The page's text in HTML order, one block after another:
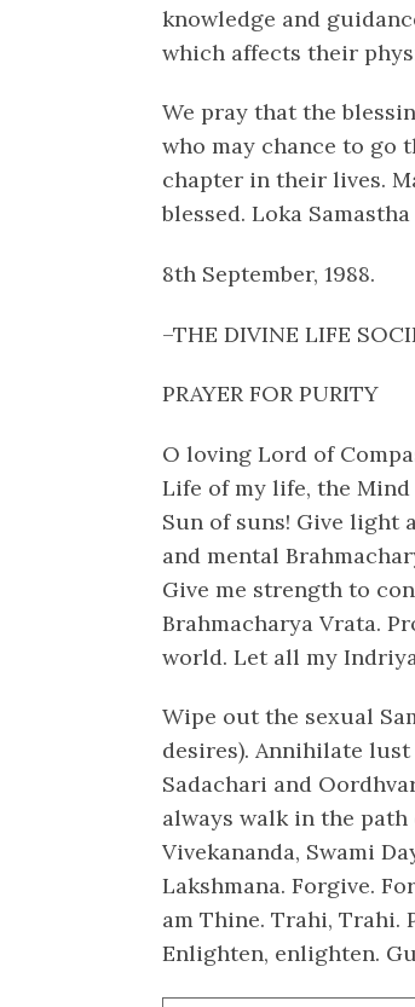
knowledge and
which affects their
We pray that the
who may chance to go
chapter in their lives.
blessed. Loka
8th September, 1988.
–THE DIVINE LIFE
PRAYER FOR PURITY
O loving Lord of
Life of my life, the
Sun of suns! Give light
and mental
Give me strength to
Brahmacharya Vrata.
world. Let all my
Wipe out the sexual
desires). Annihilate
Sadachari and
always walk in the path
Vivekananda, Swami
Lakshmana. Forgive.
am Thine. Trahi, Trahi.
Enlighten, enlighten.